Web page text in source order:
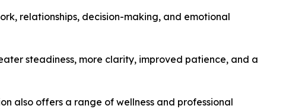
relationships, decision-making, and emotional
steadiness, more clarity, improved patience, and a
also offers a range of wellness and professional